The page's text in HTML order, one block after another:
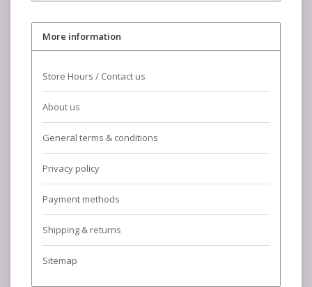
More information
Store Hours / Contact us
About us
General terms & conditions
Privacy policy
Payment methods
Shipping & returns
Sitemap